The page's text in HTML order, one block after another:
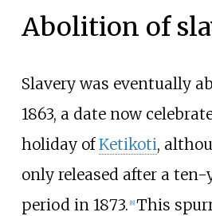
Abolition of
Slavery was eventually
1863, a date now
holiday ofKetikoti,
only released after a
period in 1873. 8] This